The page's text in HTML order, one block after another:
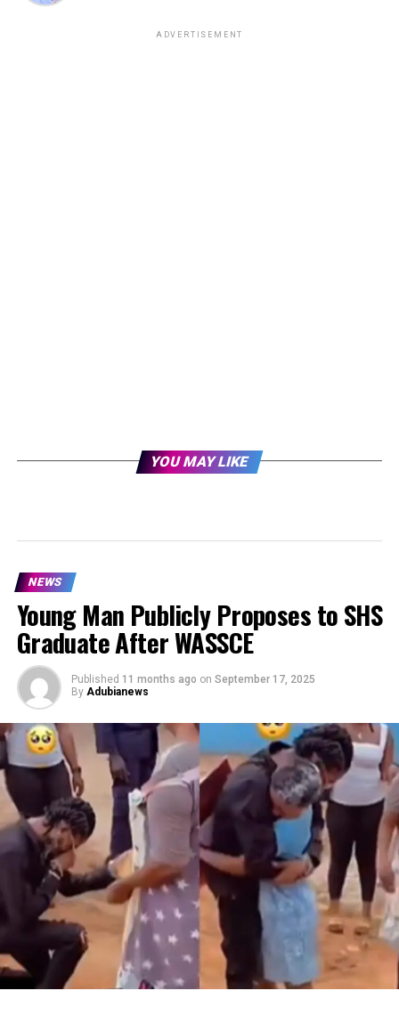
ADVERTISEMENT
YOU MAY LIKE
NEWS
Young Man Publicly Proposes to SHS
Graduate After WASSCE
Published 11 months ago on September 17, 2025
By Adubianews